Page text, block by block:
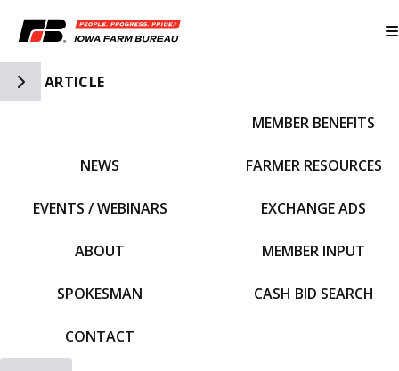
Toggle Side Navigation
ARTICLE
NEWS
EVENTS / WEBINARS
ABOUT
SPOKESMAN
CONTACT
MEMBER BENEFITS
FARMER RESOURCES
EXCHANGE ADS
MEMBER INPUT
CASH BID SEARCH